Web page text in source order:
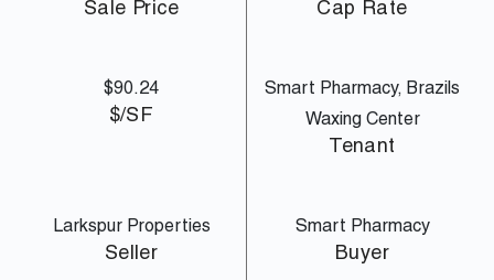
Sale Price Cap Rate
$90.24
$/SF
Smart Pharmacy, Brazils
Waxing Center
Tenant
Larkspur Properties
Seller
Smart Pharmacy
Buyer